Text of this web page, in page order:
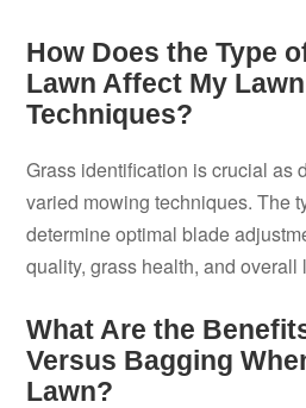
How Does the Type
Lawn Affect My
Techniques?
Grass identification is crucial as
varied mowing techniques. The
determine optimal blade
quality, grass health, and
What Are the
Versus Bagging
Lawn?